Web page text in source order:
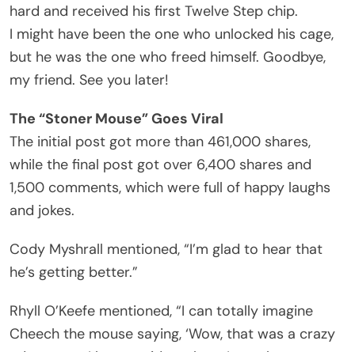
hard and received his first Twelve Step chip.
I might have been the one who unlocked his cage,
but he was the one who freed himself. Goodbye,
my friend. See you later!
The “Stoner Mouse” Goes Viral
The initial post got more than 461,000 shares,
while the final post got over 6,400 shares and
1,500 comments, which were full of happy laughs
and jokes.
Cody Myshrall mentioned, “I’m glad to hear that
he’s getting better.”
Rhyll O’Keefe mentioned, “I can totally imagine
Cheech the mouse saying, ‘Wow, that was a crazy